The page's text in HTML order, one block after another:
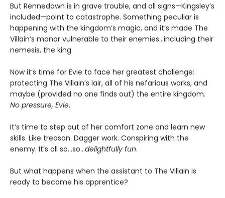
But Rennedawn is in grave trouble, and all signs—Kingsley’s
included—point to catastrophe. Something peculiar is
happening with the kingdom’s magic, and it’s made The
Villain’s manor vulnerable to their enemies...including their
nemesis, the king.
Now it’s time for Evie to face her greatest challenge:
protecting The Villain’s lair, all of his nefarious works, and
maybe (provided no one finds out) the entire kingdom.
No pressure, Evie.
It’s time to step out of her comfort zone and learn new
skills. Like treason. Dagger work. Conspiring with the
enemy. It’s all so…so…delightfully fun.
But what happens when the assistant to The Villain is
ready to become his apprentice?